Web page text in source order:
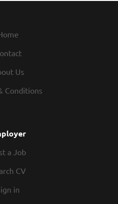
Us
Conditions
a Job
CV
in